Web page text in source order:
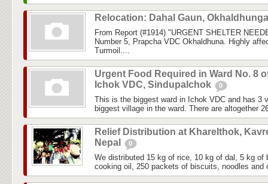
Relocation: Dahal Gaun,
From Report (#1914) "URGENT SHELTER
Number 5, Prapcha VDC Okhaldhuna. Highly
Turmoil....
Urgent Food Required in Ward No. 8
Ichok VDC, Sindupalchok
0
This is the biggest ward in Ichok VDC and has 3
biggest village in the ward. There are altogether
Relief Distribution at Kharelthok,
Nepal
0
We distributed 15 kg of rice, 10 kg of dal, 5 kg of
cooking oil, 250 packets of biscuits, noodles and